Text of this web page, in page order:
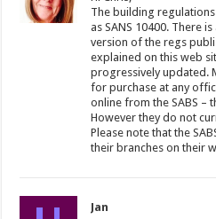
The building
as SANS 10400. There
version of the regs
explained on this web
progressively updated.
for purchase at any
online from the SABS –
However they do not
Please note that the
their branches on their
Jan